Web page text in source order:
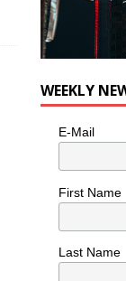
WEEKLY
E-Mail
First Name
Last Name